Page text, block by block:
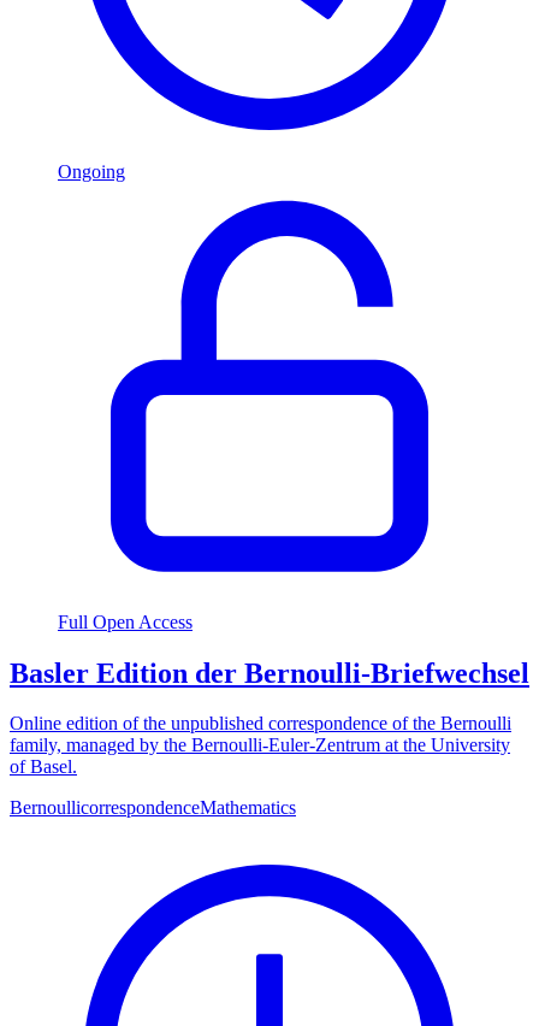
Ongoing
Full Open Access
Basler Edition der Bernoulli-Briefwechsel
Online edition of the unpublished correspondence of the Bernoulli
family, managed by the Bernoulli-Euler-Zentrum at the University
of Basel.
BernoullicorrespondenceMathematics